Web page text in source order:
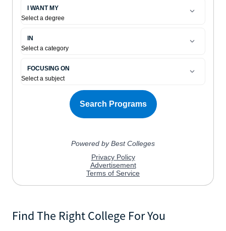
Find The Right College For You